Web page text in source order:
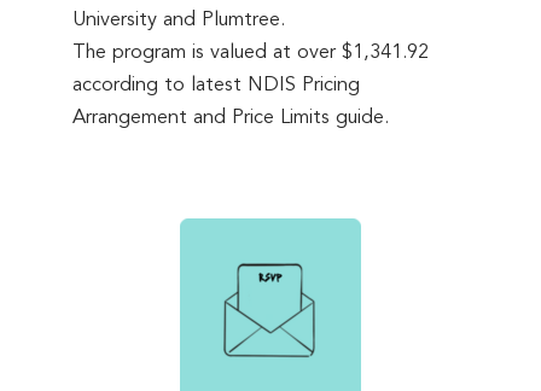
University and Plumtree.
The program is valued at over $1,341.92
according to latest NDIS Pricing
Arrangement and Price Limits guide.